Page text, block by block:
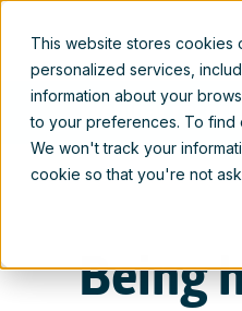
This website stores cookies
personalized services,
information about your
to your preferences. To find
We won't track your
cookie so that you're not
Webinar
Being